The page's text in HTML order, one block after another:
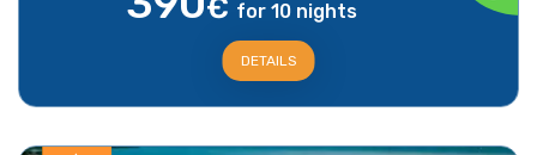
€ for 10 nights
DETAILS